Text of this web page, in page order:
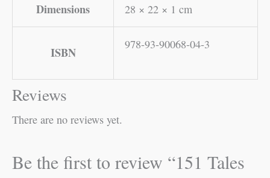
Dimensions 28 × 22 × 1 cm
ISBN
978-93-90068-04-3
Reviews
There are no reviews yet.
Be the first to review “151 Tales